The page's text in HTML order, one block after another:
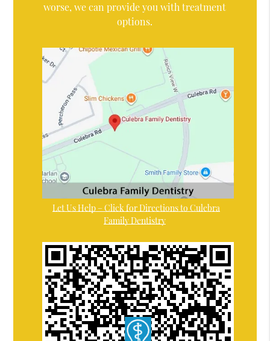
worse, we can provide you with treatment
options.
Let Us Help – Click for Directions to Culebra
Family Dentistry